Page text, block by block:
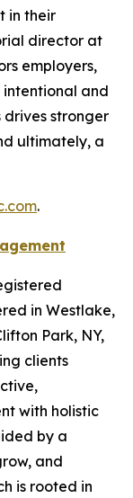
in their
director at
employers,
and
stronger
ultimately, a
.
in Westlake,
Park, NY,
clients
with holistic
by a
and
is rooted in